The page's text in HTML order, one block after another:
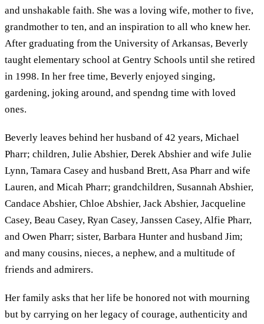
and unshakable faith. She was a loving wife, mother to five,
grandmother to ten, and an inspiration to all who knew her.
After graduating from the University of Arkansas, Beverly
taught elementary school at Gentry Schools until she retired
in 1998. In her free time, Beverly enjoyed singing,
gardening, joking around, and spendng time with loved
ones.
Beverly leaves behind her husband of 42 years, Michael
Pharr; children, Julie Abshier, Derek Abshier and wife Julie
Lynn, Tamara Casey and husband Brett, Asa Pharr and wife
Lauren, and Micah Pharr; grandchildren, Susannah Abshier,
Candace Abshier, Chloe Abshier, Jack Abshier, Jacqueline
Casey, Beau Casey, Ryan Casey, Janssen Casey, Alfie Pharr,
and Owen Pharr; sister, Barbara Hunter and husband Jim;
and many cousins, nieces, a nephew, and a multitude of
friends and admirers.
Her family asks that her life be honored not with mourning
but by carrying on her legacy of courage, authenticity and